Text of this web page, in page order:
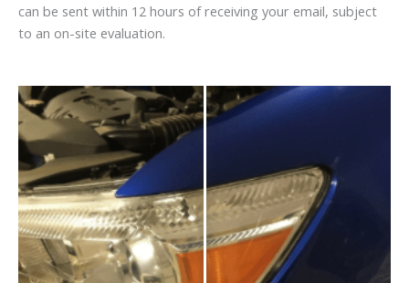
can be sent within 12 hours of receiving your email, subject
to an on-site evaluation.